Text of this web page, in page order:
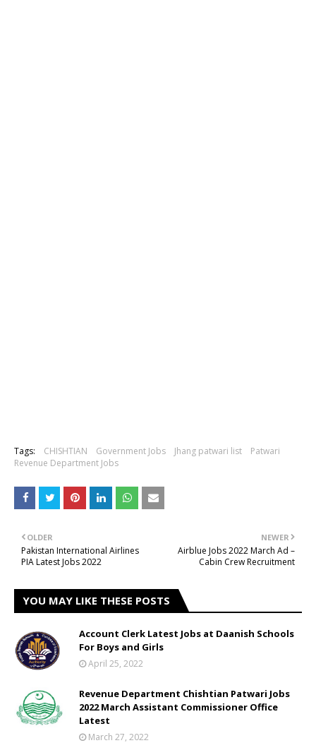
Tags: CHISHTIAN Government Jobs Jhang patwari list
Patwari
Revenue Department Jobs
NEWER
Airblue Jobs 2022 March Ad –
Cabin Crew Recruitment
OLDER
Pakistan International Airlines
PIA Latest Jobs 2022
YOU MAY LIKE THESE POSTS
Account Clerk Latest Jobs at Daanish Schools
For Boys and Girls
April 25, 2022
Revenue Department Chishtian Patwari Jobs
2022 March Assistant Commissioner Office
Latest
March 27, 2022